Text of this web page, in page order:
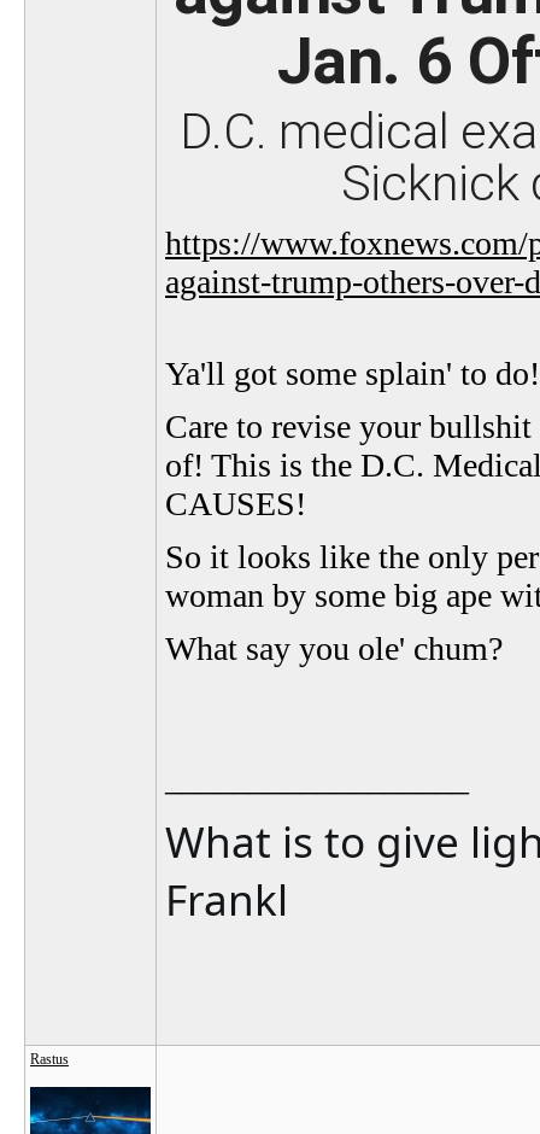
Jan. 6
D.C. medical
Sicknick
https://
against-trump-others-
Ya'll got some splain' to do!
Care to revise your
of! This is the D.C.
CAUSES!
So it looks like the only
woman by some big ape
What say you ole' chum?
What is to give
Frankl
Rastus